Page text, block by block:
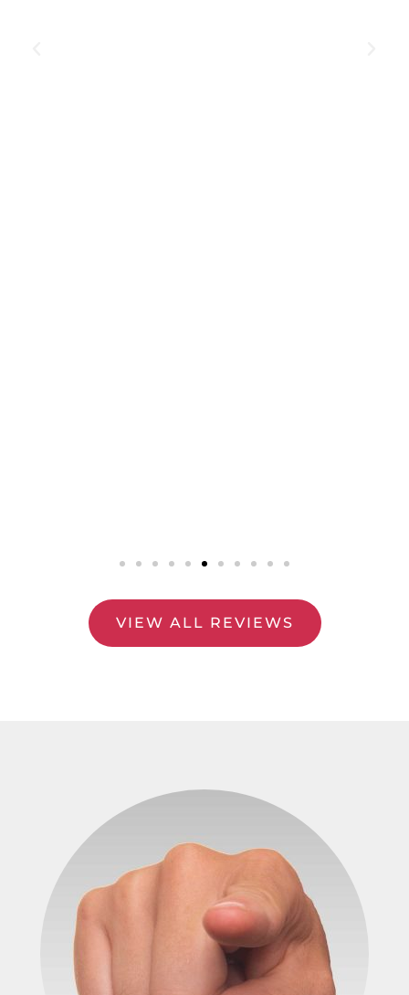
VIEW ALL REVIEWS